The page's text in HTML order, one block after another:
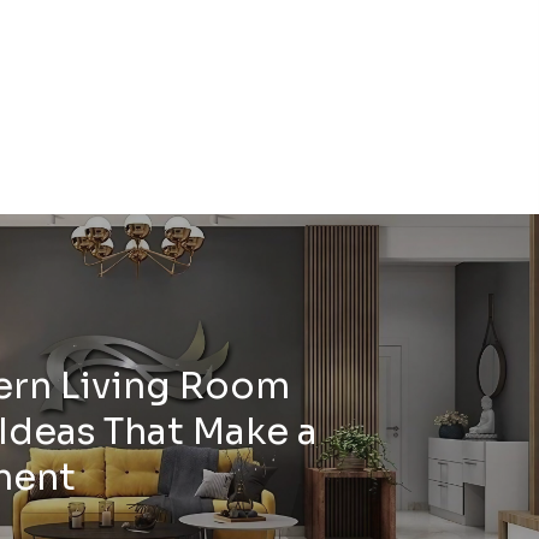
Living Room
That Make a